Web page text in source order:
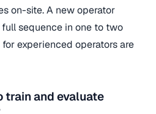
on-site. A new operator
sequence in one to two
experienced operators are
train and evaluate